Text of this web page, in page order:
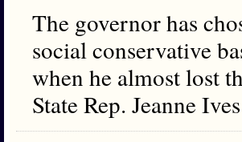
The governor has
social conservative
when he almost lost
State Rep. Jeanne